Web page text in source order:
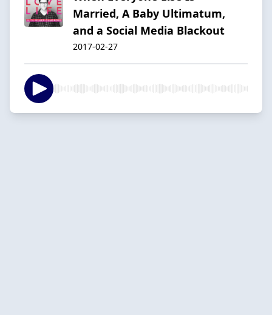
Married, A Baby Ultimatum,
and a Social Media Blackout
2017-02-27